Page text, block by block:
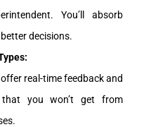
You’ll absorb
decisions.
real-time feedback and
that you won’t get from